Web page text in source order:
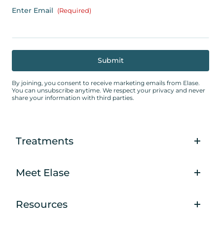
Enter Email (Required)
By joining, you consent to receive marketing emails from Elase.
You can unsubscribe anytime. We respect your privacy and never
share your information with third parties.
Treatments
Meet Elase
Resources